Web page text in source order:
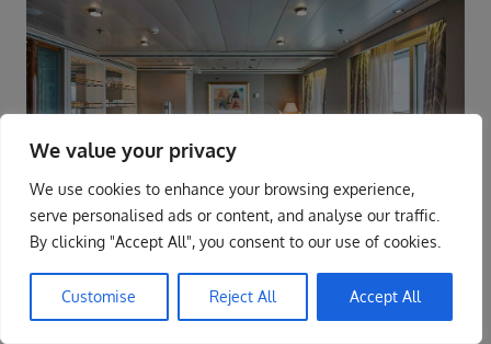
We value your privacy
We use cookies to enhance your browsing experience,
serve personalised ads or content, and analyse our traffic.
By clicking "Accept All", you consent to our use of cookies.
Customise Reject All Accept All
SuiteO2
The name says it all. A stylish apartment.
ENQUIRE NOW